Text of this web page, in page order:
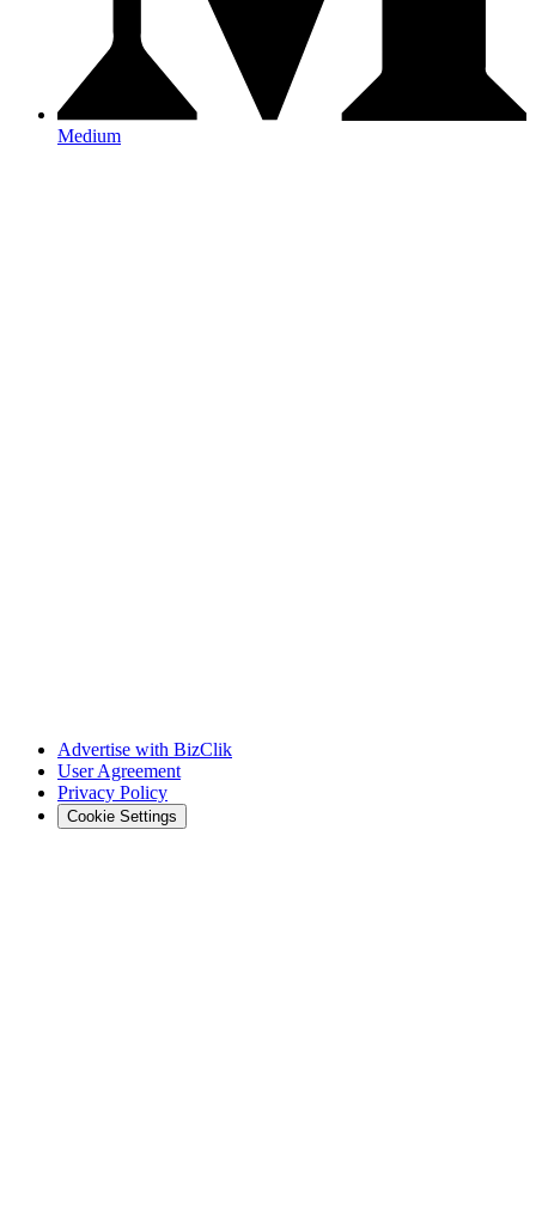
Medium
Advertise with BizClik
User Agreement
Privacy Policy
Cookie Settings